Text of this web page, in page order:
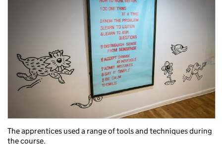
The apprentices used a range of tools and techniques during
the course.